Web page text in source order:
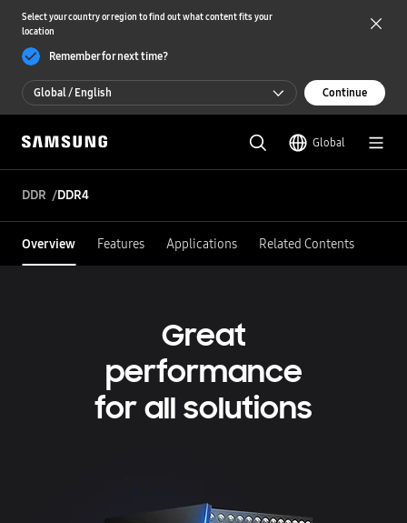
Select your country or region to find out what content fits your
location
Remember for next time?
Global / English
Global / English
한국 / 한국어
Continue
Global
DDR DDR4
Overview Features Applications Related Contents
Great
performance
for all solutions